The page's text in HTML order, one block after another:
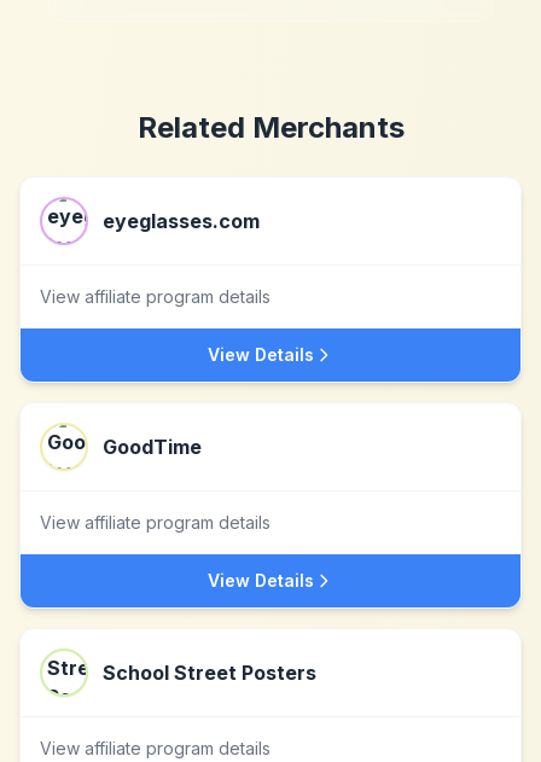
Related Merchants
eyeglasses.com
View affiliate program details
View Details
GoodTime
View affiliate program details
View Details
School Street Posters
View affiliate program details